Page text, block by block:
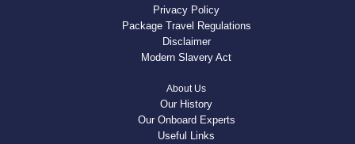
Privacy Policy
Package Travel Regulations
Disclaimer
Modern Slavery Act
About Us
Our History
Our Onboard Experts
Useful Links